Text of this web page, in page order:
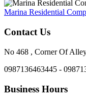
Marina Residential
Contact Us
No 468 , Corner Of
0987136463445 -
Business Hours